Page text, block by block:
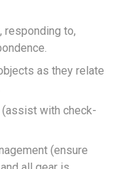
responding to,
as they relate
with check-
(ensure